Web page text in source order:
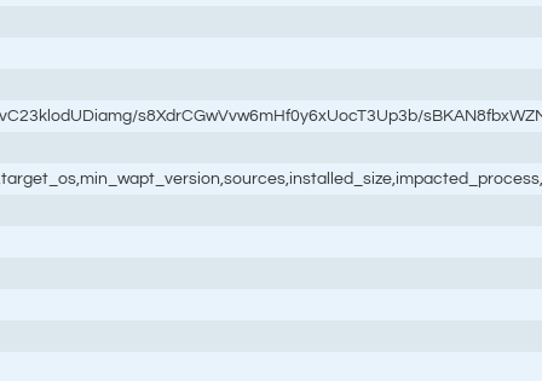
s8XdrCGwVvw6mHf0y6xUocT3Up3b/